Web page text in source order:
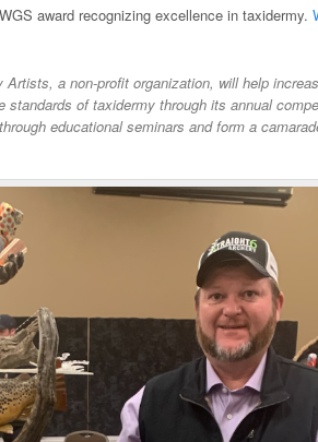
award recognizing excellence in taxidermy.
Artists, a non-profit organization, will help
of taxidermy through its annual
educational seminars and form a